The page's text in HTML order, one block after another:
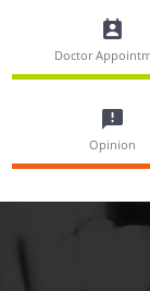
Doctor
Opinion